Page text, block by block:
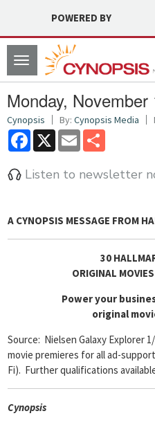
POWERED BY
Toggle
navigation
Monday,
Cynopsis By: Cynopsis Media
Facebook
X Email
Listen to newsletter
A CYNOPSIS MESSAGE FROM
30
ORIGINAL
Power your
original
Source: Nielsen Galaxy Explorer
movie premieres for all ad-
Fi). Further qualifications
Cynopsis